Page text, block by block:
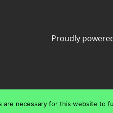
Proudly
are necessary for this website to